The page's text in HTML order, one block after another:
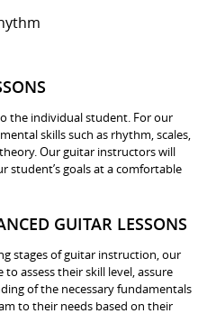
the individual student. For our
skills such as rhythm, scales,
Our guitar instructors will
student’s goals at a comfortable
GUITAR LESSONS
stages of guitar instruction, our
assess their skill level, assure
of the necessary fundamentals
to their needs based on their